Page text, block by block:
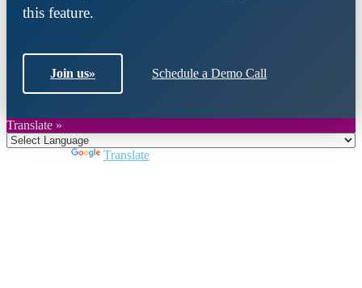
this feature.
Join us» Schedule a Demo Call
Translate »
Translate